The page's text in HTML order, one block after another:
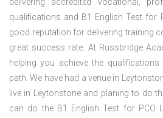
delivering accredited vocational,
qualifications and B1 English Test for
good reputation for delivering training
great success rate. At Russbridge
helping you achieve the
path. We have had a venue in
live in Leytonstone and planing to do
can do the B1 English Test for PCO